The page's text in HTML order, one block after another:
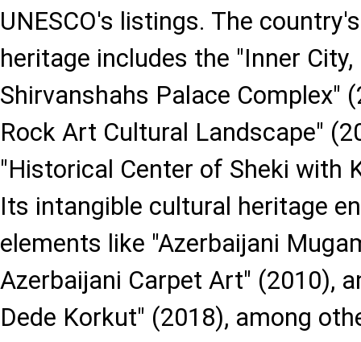
UNESCO's listings. The
heritage includes the "Inner
Shirvanshahs Palace Complex"
Rock Art Cultural Landscape"
"Historical Center of Sheki with
Its intangible cultural heritage
elements like "Azerbaijani
Azerbaijani Carpet Art" (2010),
Dede Korkut" (2018), among